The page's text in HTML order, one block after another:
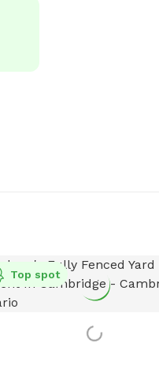
Top spot